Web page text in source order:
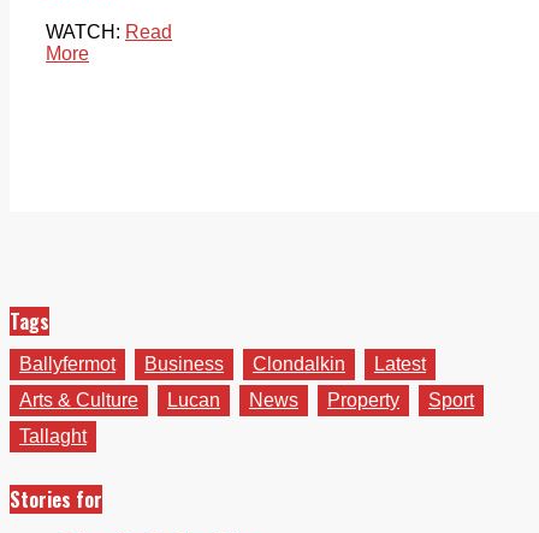
WATCH: Read
More
Tags
Ballyfermot Business Clondalkin
Latest
Arts & Culture
Lucan News Property
Sport
Tallaght
Stories for